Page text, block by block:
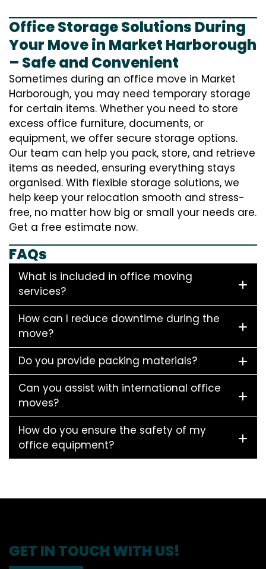
Office Storage Solutions During
Your Move in Market Harborough
– Safe and Convenient
Sometimes during an office move in Market
Harborough, you may need temporary storage
for certain items. Whether you need to store
excess office furniture, documents, or
equipment, we offer secure storage options.
Our team can help you pack, store, and retrieve
items as needed, ensuring everything stays
organised. With flexible storage solutions, we
help keep your relocation smooth and stress-
free, no matter how big or small your needs are.
Get a free estimate now.
FAQs
What is included in office moving
services?
How can I reduce downtime during the
move?
Do you provide packing materials?
Can you assist with international office
moves?
How do you ensure the safety of my
office equipment?
GET IN TOUCH WITH US!